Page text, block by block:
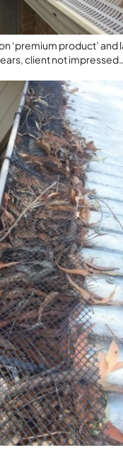
‘premium product’ and
client not